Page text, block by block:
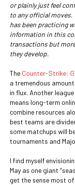
or plainly just feel
to any official moves.
has been practicing
information in this
transactions but
they develop.
The Counter-Strike:
a tremendous
in flux. Another
means long-term
combine resources
best teams are
some matchups will
tournaments and
I find myself
May as one giant
get the sense most